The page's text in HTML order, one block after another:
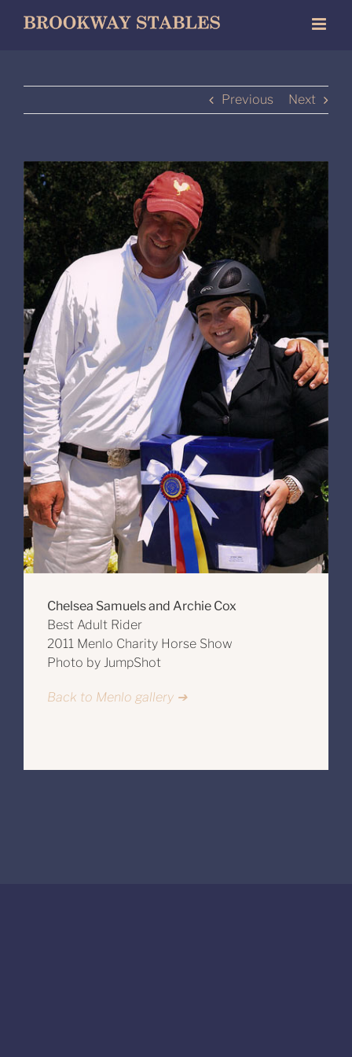
Previous Next
Chelsea Samuels and Archie Cox
Best Adult Rider
2011 Menlo Charity Horse Show
Photo by JumpShot
Back to Menlo gallery ➔